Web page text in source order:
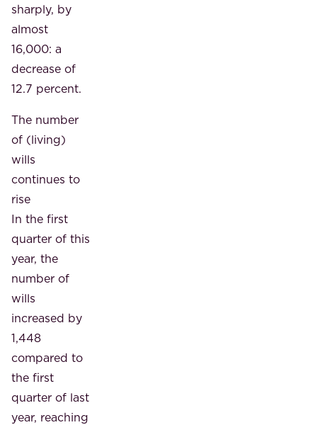
sharply, by
almost
16,000: a
decrease of
12.7 percent.
The number
of (living)
wills
continues to
rise
In the first
quarter of this
year, the
number of
wills
increased by
1,448
compared to
the first
quarter of last
year, reaching